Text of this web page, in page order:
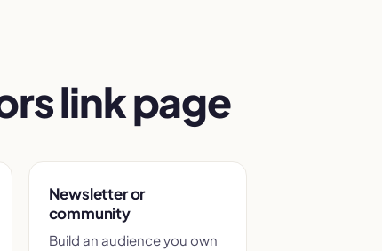
link page
Newsletter or
community
Build an audience you own